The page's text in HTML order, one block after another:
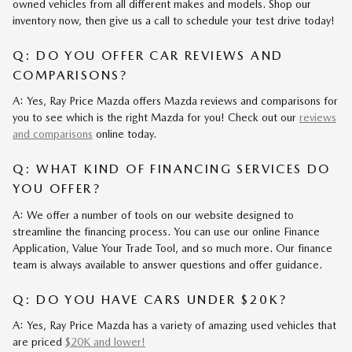
owned vehicles from all different makes and models. Shop our
inventory now, then give us a call to schedule your test drive today!
Q: DO YOU OFFER CAR REVIEWS AND
COMPARISONS?
A: Yes, Ray Price Mazda offers Mazda reviews and comparisons for
you to see which is the right Mazda for you! Check out our reviews
and comparisons online today.
Q: WHAT KIND OF FINANCING SERVICES DO
YOU OFFER?
A: We offer a number of tools on our website designed to
streamline the financing process. You can use our online Finance
Application, Value Your Trade Tool, and so much more. Our finance
team is always available to answer questions and offer guidance.
Q: DO YOU HAVE CARS UNDER $20K?
A: Yes, Ray Price Mazda has a variety of amazing used vehicles that
are priced $20K and lower!